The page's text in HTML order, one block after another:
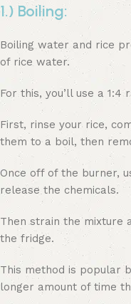
1.) Boiling:
Boiling water and rice
of rice water.
For this, you’ll use a
First, rinse your rice,
them to a boil, then
Once off of the burner,
release the chemicals.
Then strain the mixture
the fridge.
This method is popular
longer amount of time